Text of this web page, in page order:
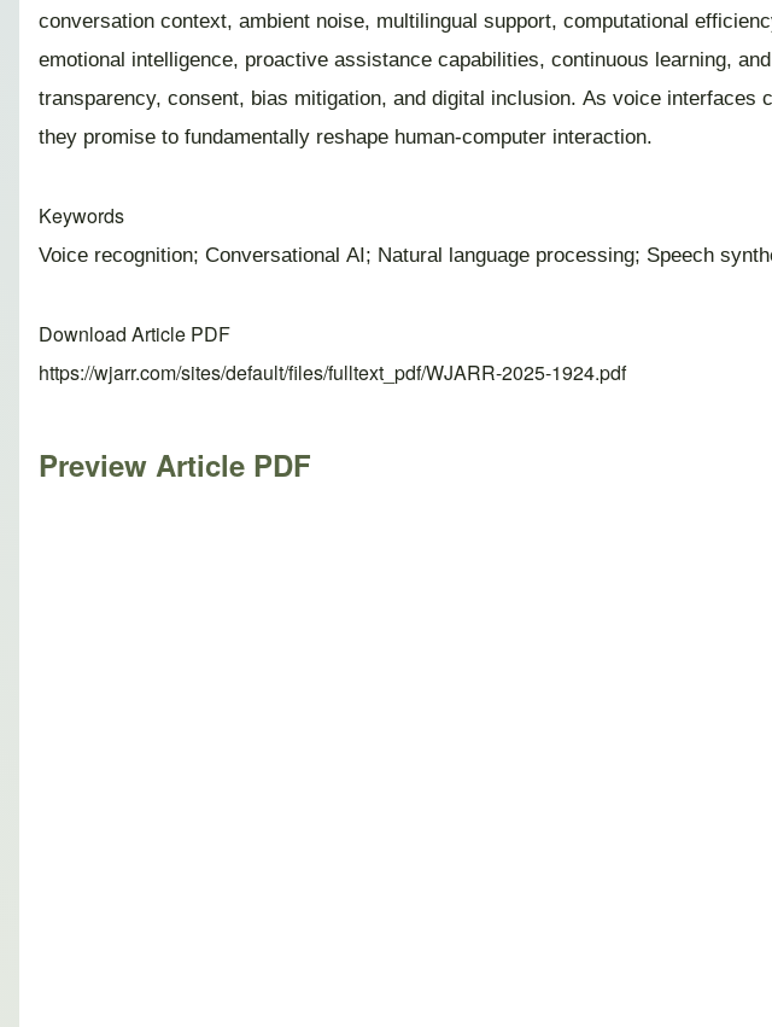
conversation context, ambient noise, multilingual support, computational
emotional intelligence, proactive assistance capabilities, continuous learning,
transparency, consent, bias mitigation, and digital inclusion. As voice interfaces
they promise to fundamentally reshape human-computer interaction.
Keywords
Voice recognition; Conversational AI; Natural language processing; Speech
Download Article PDF
https://wjarr.com/sites/default/files/fulltext_pdf/WJARR-2025-1924.pdf
Preview Article PDF